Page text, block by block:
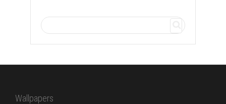
Wallpapers